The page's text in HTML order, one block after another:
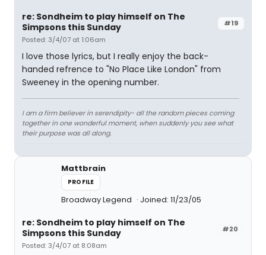
#19
re: Sondheim to play himself on The
Simpsons this Sunday
Posted: 3/4/07 at 1:06am
I love those lyrics, but I really enjoy the back-
handed refrence to "No Place Like London" from
Sweeney in the opening number.
I am a firm believer in serendipity- all the random pieces coming
together in one wonderful moment, when suddenly you see what
their purpose was all along.
Mattbrain
PROFILE
Broadway Legend Joined: 11/23/05
#20
re: Sondheim to play himself on The
Simpsons this Sunday
Posted: 3/4/07 at 8:08am